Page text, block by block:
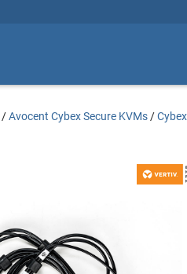
/Avocent Cybex Secure KVMs /